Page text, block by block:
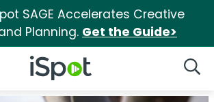
SAGE Accelerates Creative
Planning. Get the Guide>
iSpot Logo